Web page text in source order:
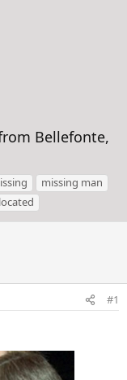
from Bellefonte,
missing man
#1